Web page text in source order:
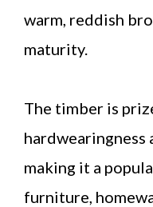
warm, reddish
maturity.
The timber is
hardwearingness
making it a
furniture,